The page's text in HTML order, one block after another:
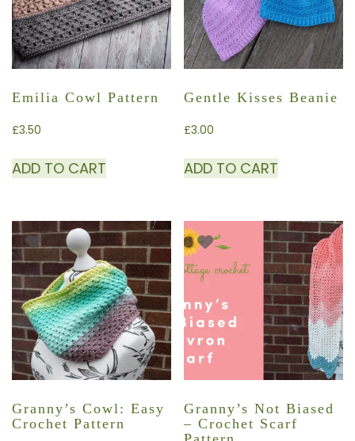
Emilia Cowl Pattern
£3.50
ADD TO CART
Gentle Kisses Beanie
£3.00
ADD TO CART
Granny’s Cowl: Easy
Crochet Pattern
Granny’s Not Biased
– Crochet Scarf